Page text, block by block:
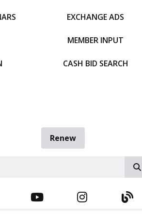
EXCHANGE ADS
MEMBER INPUT
CASH BID SEARCH
Renew
YOUTUBE